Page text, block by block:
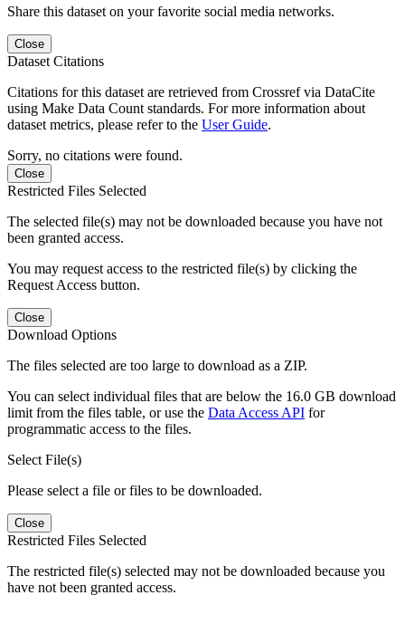
Share this dataset on your favorite social media networks.
Close
Dataset Citations
Citations for this dataset are retrieved from Crossref via DataCite
using Make Data Count standards. For more information about
dataset metrics, please refer to the User Guide.
Sorry, no citations were found.
Close
Restricted Files Selected
The selected file(s) may not be downloaded because you have not
been granted access.
You may request access to the restricted file(s) by clicking the
Request Access button.
Close
Download Options
The files selected are too large to download as a ZIP.
You can select individual files that are below the 16.0 GB download
limit from the files table, or use the Data Access API for
programmatic access to the files.
Select File(s)
Please select a file or files to be downloaded.
Close
Restricted Files Selected
The restricted file(s) selected may not be downloaded because you
have not been granted access.